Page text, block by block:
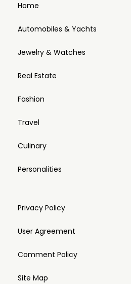
Home
Automobiles & Yachts
Jewelry & Watches
Real Estate
Fashion
Travel
Culinary
Personalities
Privacy Policy
User Agreement
Comment Policy
Site Map